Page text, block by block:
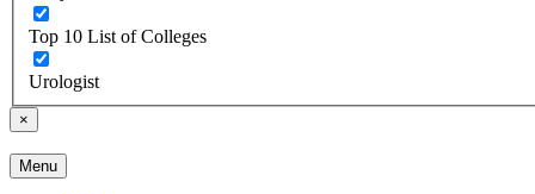
Top 10 List of Colleges
Urologist
×
Free Listing Site for Blogger
Daily Update
Menu